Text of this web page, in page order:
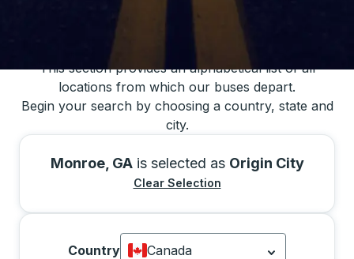
This section provides an alphabetical list of all
locations from which our buses depart.
Begin your search by choosing a country, state and
city.
Monroe, GA is selected as Origin City
Clear Selection
Country
Canada